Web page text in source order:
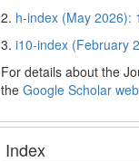
2. h-index (May 2026):
3.i10-index (February
For details about the
theGoogle Scholar
Index